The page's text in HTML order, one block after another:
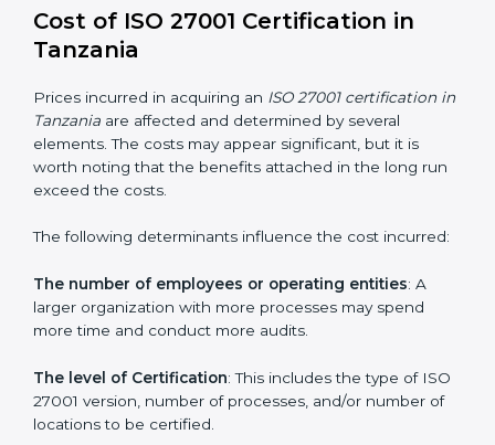
change to this version by October 2025.
27001:2013 certification. This version is trusted across
the world and used by many industries. Certmaxx
helps companies follow this version and also prepare
for the new 2022 version. We guide businesses step
by step to meet ISMS certification needs, stay safe
their industry.
Cost of ISO 27001 Certification in
Tanzania
in Tanzaniaare affected and determined by several
elements. The costs may appear significant, but it is
worth noting that the benefits attached in the long